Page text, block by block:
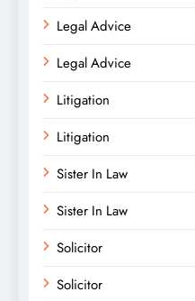
Legal Advice
Legal Advice
Litigation
Litigation
Sister In Law
Sister In Law
Solicitor
Solicitor